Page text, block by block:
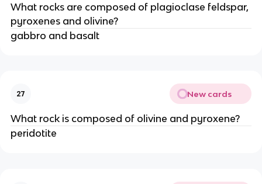
What rocks are composed of plagioclase feldspar,
pyroxenes and olivine?
gabbro and basalt
27 New cards
What rock is composed of olivine and pyroxene?
peridotite